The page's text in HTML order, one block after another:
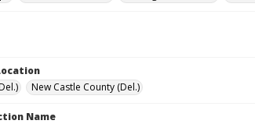
New Castle County (Del.)
Name